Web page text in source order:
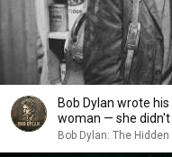
Bob Dylan wrote
woman — she
her
Bob Dylan: The